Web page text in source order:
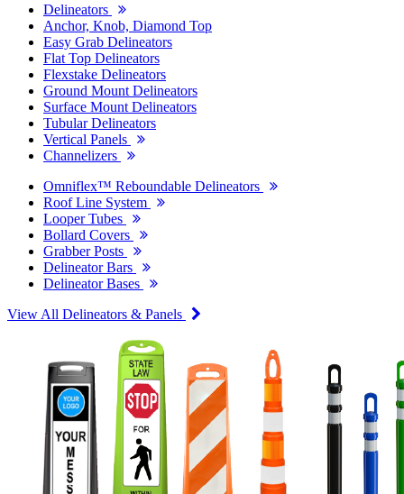
Delineators
Anchor, Knob, Diamond Top
Easy Grab Delineators
Flat Top Delineators
Flexstake Delineators
Ground Mount Delineators
Surface Mount Delineators
Tubular Delineators
Vertical Panels
Channelizers
Omniflex™ Reboundable Delineators
Roof Line System
Looper Tubes
Bollard Covers
Grabber Posts
Delineator Bars
Delineator Bases
View All Delineators & Panels